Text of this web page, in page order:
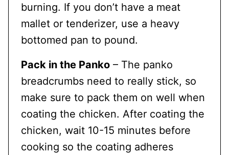
burning. If you don’t have a meat
mallet or tenderizer, use a heavy
bottomed pan to pound.
Pack in the Panko – The panko
breadcrumbs need to really stick, so
make sure to pack them on well when
coating the chicken. After coating the
chicken, wait 10-15 minutes before
cooking so the coating adheres